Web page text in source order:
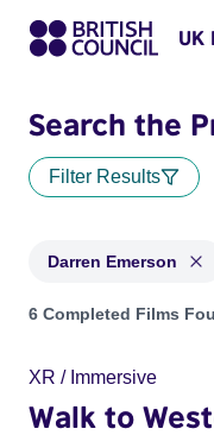
UK
Search the
Filter Results
Darren Emerson
Projects matching:
6 Completed Films
XR / Immersive
Walk to